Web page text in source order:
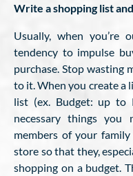
Write a shopping list
Usually, when
tendency to impulse
purchase. Stop wasting
to it. When you create a
list (ex. Budget: up to
necessary things
members of your
store so that they,
shopping on a budget.